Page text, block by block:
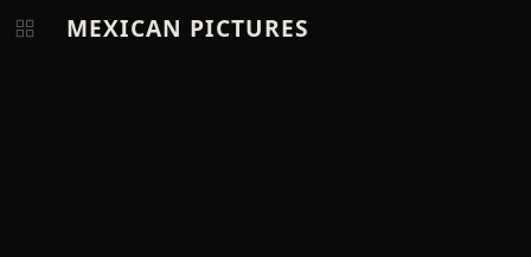
MEXICAN PICTURES